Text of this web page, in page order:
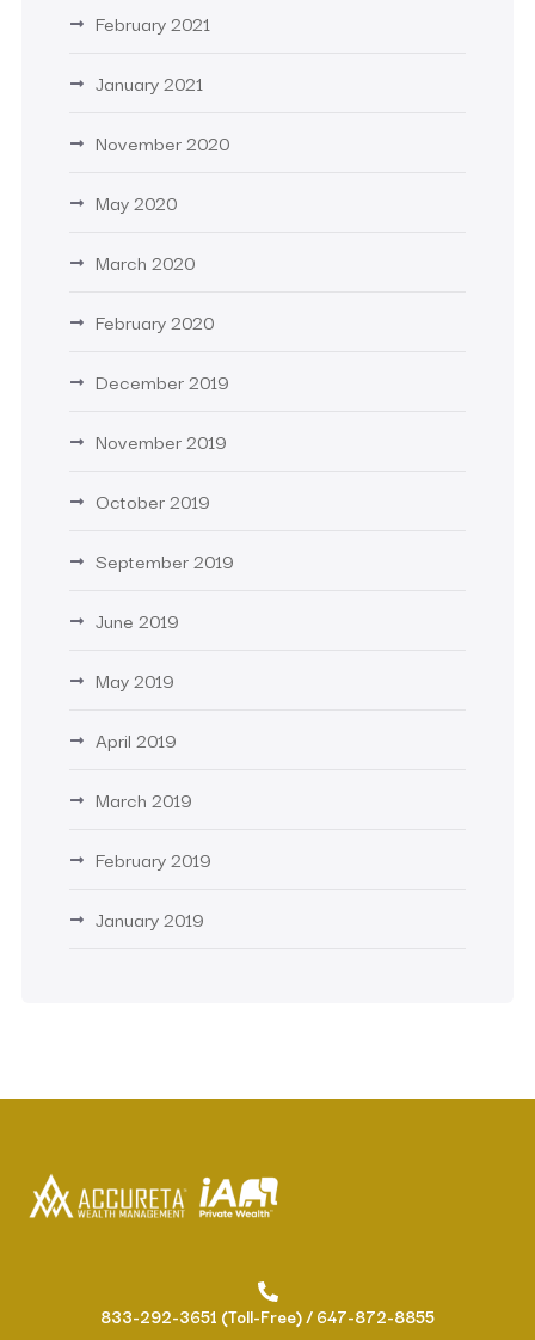
February 2021
January 2021
November 2020
May 2020
March 2020
February 2020
December 2019
November 2019
October 2019
September 2019
June 2019
May 2019
April 2019
March 2019
February 2019
January 2019
833-292-3651 (Toll-Free) / 647-872-8855